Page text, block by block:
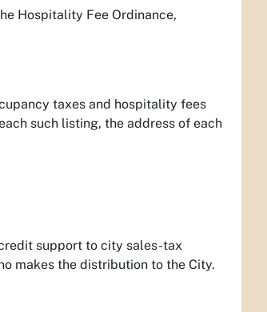
Hospitality Fee Ordinance,
taxes and hospitality fees
such listing, the address of each
support to city sales-tax
makes the distribution to the City.